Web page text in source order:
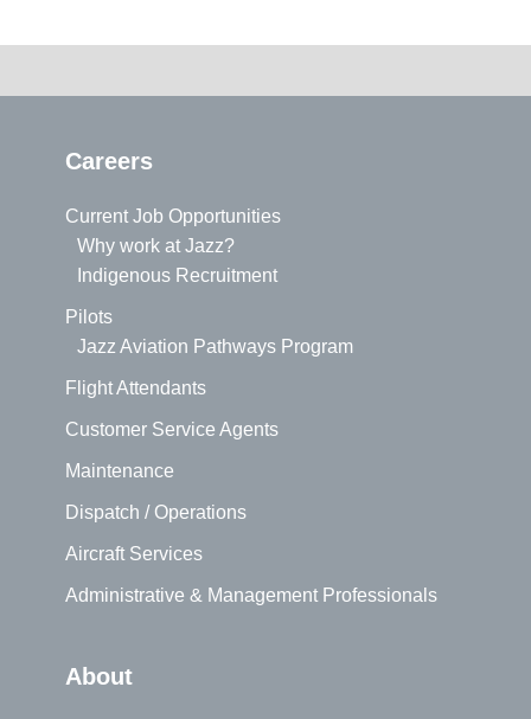
Careers
Current Job Opportunities
Why work at Jazz?
Indigenous Recruitment
Pilots
Jazz Aviation Pathways Program
Flight Attendants
Customer Service Agents
Maintenance
Dispatch / Operations
Aircraft Services
Administrative & Management Professionals
About